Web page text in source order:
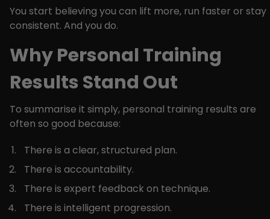
You start believing you can lift more, run faster or stay
consistent. And you do.
Why Personal Training
Results Stand Out
To summarise it simply, personal training results are
often so good because:
There is a clear, structured plan.
There is accountability.
There is expert feedback on technique.
There is intelligent progression.